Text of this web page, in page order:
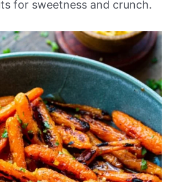
for sweetness and crunch.